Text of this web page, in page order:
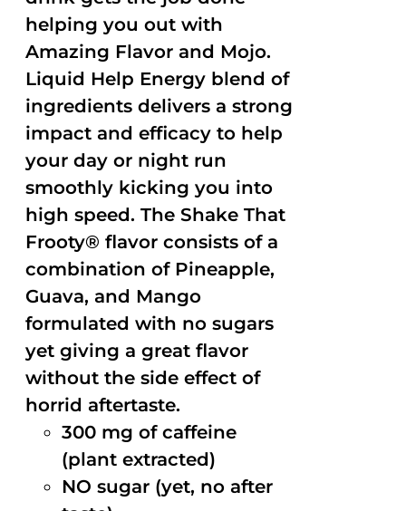
helping you out with
Amazing Flavor and Mojo.
Liquid Help Energy blend of
ingredients delivers a strong
impact and efficacy to help
your day or night run
smoothly kicking you into
high speed. The Shake That
Frooty® flavor consists of a
combination of Pineapple,
Guava, and Mango
formulated with no sugars
yet giving a great flavor
without the side effect of
horrid aftertaste.
300 mg of caffeine
(plant extracted)
NO sugar (yet, no after